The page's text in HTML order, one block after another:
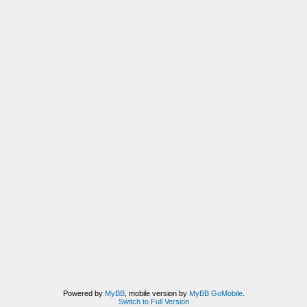
Powered by MyBB, mobile version by MyBB GoMobile.
Switch to Full Version